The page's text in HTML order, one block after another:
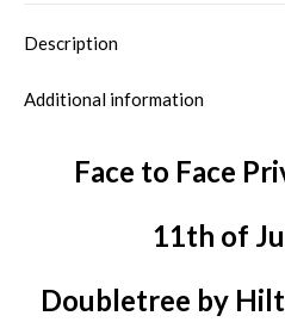
Description
Additional information
Face to Face
11th of
Doubletree by